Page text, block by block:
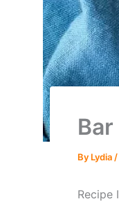
By Lydia /
Recipe